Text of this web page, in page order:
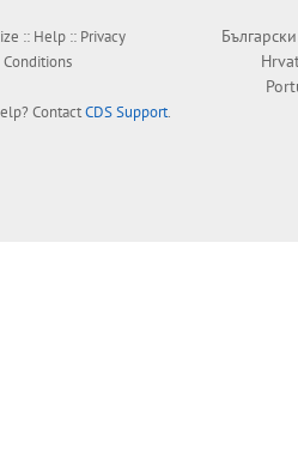
:: Help :: Privacy
Conditions
ContactCDS Support.
Български